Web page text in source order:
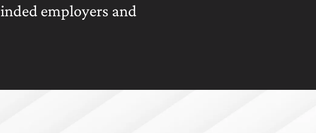
employers and